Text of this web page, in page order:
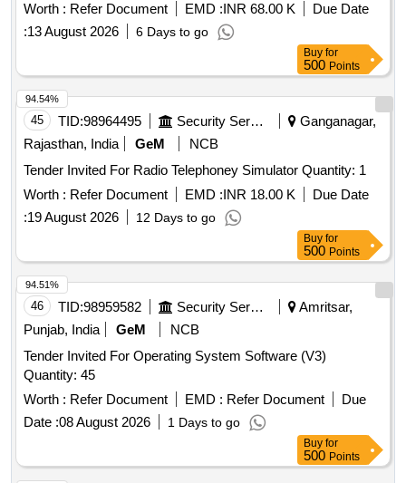
Worth : Refer Document EMD :INR 68.00 K
Due Date
:13 August 2026 6 Days to go
Buy for
500 Points
45 TID:98964495 Security Services
Ganganagar,
Rajasthan, India
GeM
NCB
Tender Invited For Radio Telephoney Simulator Quantity: 1
Worth : Refer Document EMD :INR 18.00 K
Due Date
:19 August 2026 12 Days to go
94.54%
Buy for
500 Points
46 TID:98959582 Security Services
Amritsar,
Punjab, India
GeM
NCB
Tender Invited For Operating System Software (V3)
Quantity: 45
Worth : Refer Document EMD : Refer Document
Due
Date :08 August 2026 1 Days to go
94.51%
Buy for
500 Points